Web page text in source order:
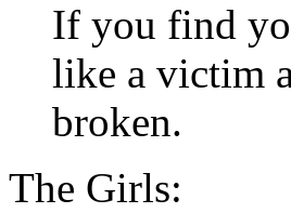
If you find
like a victim
broken.
The Girls: